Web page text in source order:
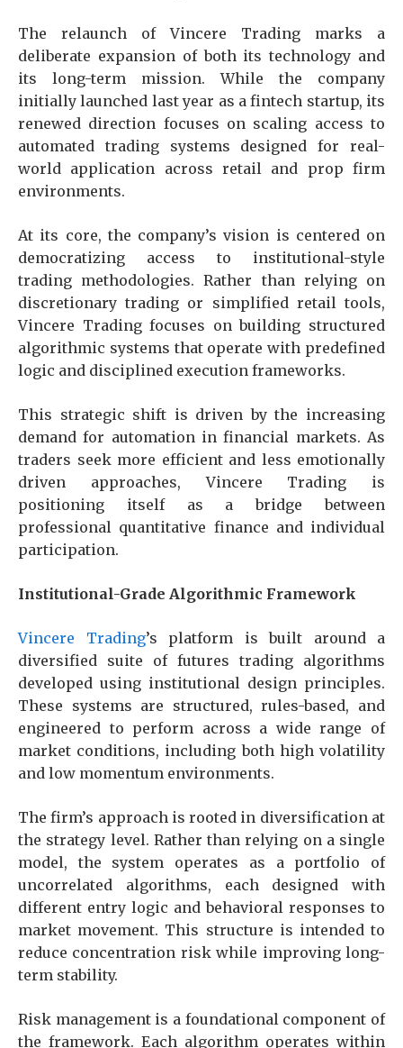
The relaunch of Vincere Trading marks a
deliberate expansion of both its technology and
its long-term mission. While the company
initially launched last year as a fintech startup, its
renewed direction focuses on scaling access to
automated trading systems designed for real-
world application across retail and prop firm
environments.
At its core, the company’s vision is centered on
democratizing access to institutional-style
trading methodologies. Rather than relying on
discretionary trading or simplified retail tools,
Vincere Trading focuses on building structured
algorithmic systems that operate with predefined
logic and disciplined execution frameworks.
This strategic shift is driven by the increasing
demand for automation in financial markets. As
traders seek more efficient and less emotionally
driven approaches, Vincere Trading is
positioning itself as a bridge between
professional quantitative finance and individual
participation.
Institutional-Grade Algorithmic Framework
Vincere Trading’s platform is built around a
diversified suite of futures trading algorithms
developed using institutional design principles.
These systems are structured, rules-based, and
engineered to perform across a wide range of
market conditions, including both high volatility
and low momentum environments.
The firm’s approach is rooted in diversification at
the strategy level. Rather than relying on a single
model, the system operates as a portfolio of
uncorrelated algorithms, each designed with
different entry logic and behavioral responses to
market movement. This structure is intended to
reduce concentration risk while improving long-
term stability.
Risk management is a foundational component of
the framework. Each algorithm operates within